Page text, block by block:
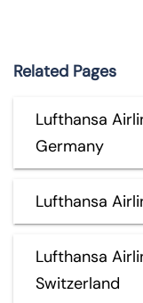
Related Pages
Lufthansa
Germany
Lufthansa
Lufthansa
Switzerland